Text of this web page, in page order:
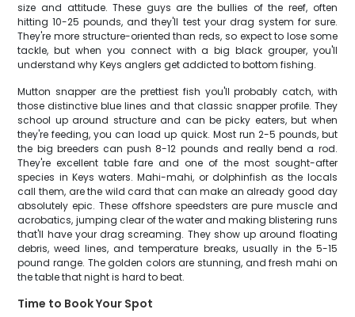
size and attitude. These guys are the bullies of the reef, often
hitting 10-25 pounds, and they'll test your drag system for sure.
They're more structure-oriented than reds, so expect to lose some
tackle, but when you connect with a big black grouper, you'll
understand why Keys anglers get addicted to bottom fishing.
Mutton snapper are the prettiest fish you'll probably catch, with
those distinctive blue lines and that classic snapper profile. They
school up around structure and can be picky eaters, but when
they're feeding, you can load up quick. Most run 2-5 pounds, but
the big breeders can push 8-12 pounds and really bend a rod.
They're excellent table fare and one of the most sought-after
species in Keys waters. Mahi-mahi, or dolphinfish as the locals
call them, are the wild card that can make an already good day
absolutely epic. These offshore speedsters are pure muscle and
acrobatics, jumping clear of the water and making blistering runs
that'll have your drag screaming. They show up around floating
debris, weed lines, and temperature breaks, usually in the 5-15
pound range. The golden colors are stunning, and fresh mahi on
the table that night is hard to beat.
Time to Book Your Spot